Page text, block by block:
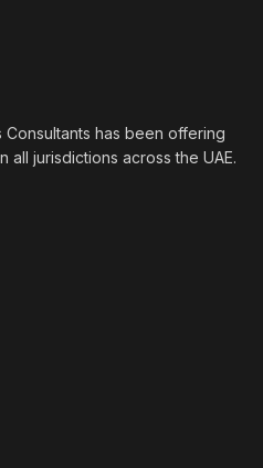
Consultants has been offering
all jurisdictions across the UAE.